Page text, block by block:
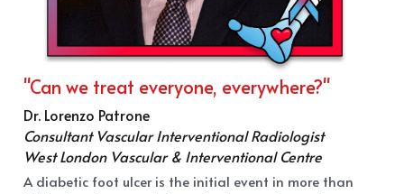
"Can we treat everyone, everywhere?"
Dr. Lorenzo Patrone
Consultant Vascular Interventional Radiologist
West London Vascular & Interventional Centre
A diabetic foot ulcer is the initial event in more than